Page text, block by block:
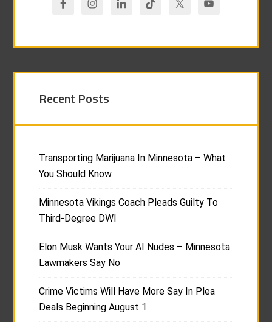
Recent Posts
Transporting Marijuana In Minnesota – What
You Should Know
Minnesota Vikings Coach Pleads Guilty To
Third-Degree DWI
Elon Musk Wants Your AI Nudes – Minnesota
Lawmakers Say No
Crime Victims Will Have More Say In Plea
Deals Beginning August 1